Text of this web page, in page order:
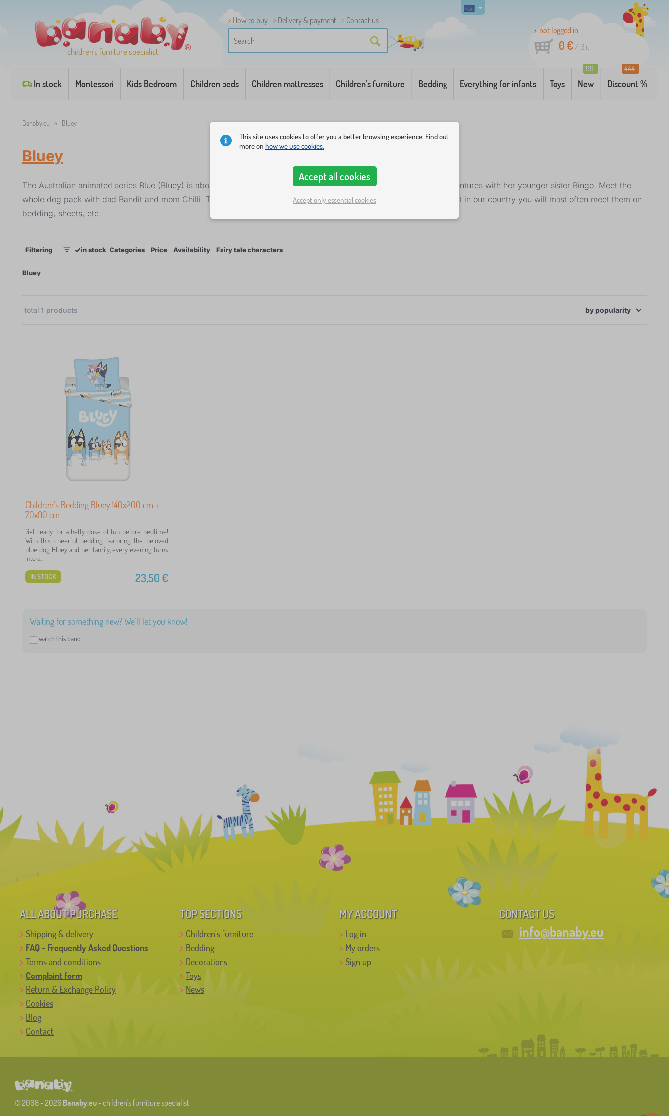
children's furniture specialist
How to buy Delivery & payment
Contact us
not logged in
0 €/ 0 it
In stock Montessori Kids Bedroom Children beds Children mattresses Children's furniture Bedding Everything for infants Toys New
99
Discount %
444
Banaby.eu » Bluey
Bluey
The Australian animated series Blue (Bluey) is about a family of a six-year-old dog girl who experiences various adventures with her younger sister Bingo. Meet the
whole dog pack with dad Bandit and mom Chilli. The family of dogs runs around on TV screens or mobile phones, but in our country you will most often meet them on
bedding, sheets, etc.
Filtering ✓in stock Categories Price Availability Fairy tale characters
Bluey
total 1 products
Children's Bedding Bluey 140x200 cm +
70x90 cm
Get ready for a hefty dose of fun before bedtime!
With this cheerful bedding featuring the beloved
blue dog Bluey and her family, every evening turns
into a...
23,50€
IN STOCK
Waiting for something new? We'll let you know!
watch this band
ALL ABOUT PURCHASE
Shipping & delivery
FAQ - Frequently Asked Questions
Terms and conditions
Complaint form
Return & Exchange Policy
Cookies
Blog
Contact
TOP SECTIONS
Children's furniture
Bedding
Decorations
Toys
News
MY ACCOUNT
Log in
My orders
Sign up
CONTACT US
info@banaby.eu
© 2008 - 2026 Banaby.eu- children's furniture specialist
This site uses cookies to offer you a better browsing experience. Find out
more on how we use cookies.
Accept all cookies
Accept only essential cookies